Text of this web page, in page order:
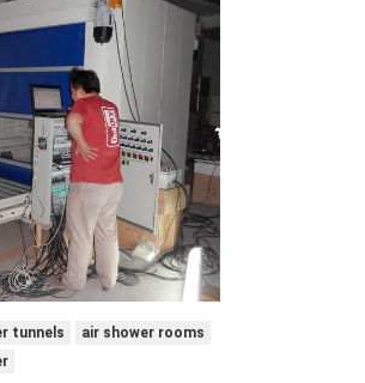
tunnels
air shower rooms